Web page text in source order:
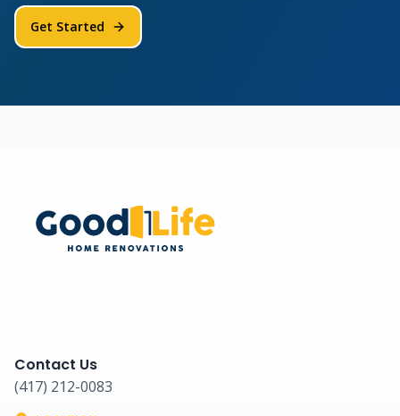
Get Started
Contact Us
(417) 212-0083